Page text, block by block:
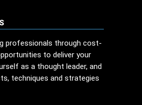
professionals through cost-
to deliver your
as a thought leader, and
techniques and strategies